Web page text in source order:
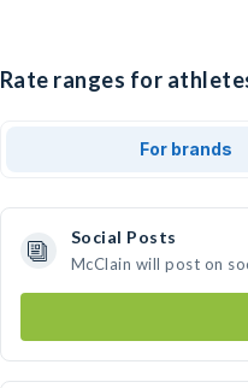
Rate ranges for
For brands
Social Posts
McClain will post on